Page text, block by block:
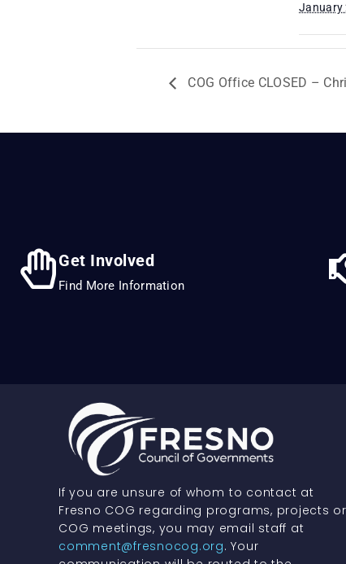
January
COG Office CLOSED –
Get Involved
Find More Information
If you are unsure of whom to contact at
Fresno COG regarding programs, projects or
COG meetings, you may email staff at
comment@fresnocog.org. Your